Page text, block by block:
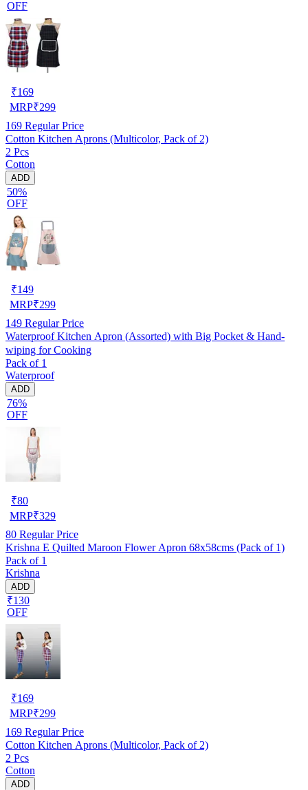
OFF
₹169
MRP₹299
169 Regular Price
Cotton Kitchen Aprons (Multicolor, Pack of 2)
2 Pcs
Cotton
ADD
50%
OFF
₹149
MRP₹299
149 Regular Price
Waterproof Kitchen Apron (Assorted) with Big Pocket & Hand-
wiping for Cooking
Pack of 1
Waterproof
ADD
76%
OFF
₹80
MRP₹329
80 Regular Price
Krishna E Quilted Maroon Flower Apron 68x58cms (Pack of 1)
Pack of 1
Krishna
ADD
₹130
OFF
₹169
MRP₹299
169 Regular Price
Cotton Kitchen Aprons (Multicolor, Pack of 2)
2 Pcs
Cotton
ADD